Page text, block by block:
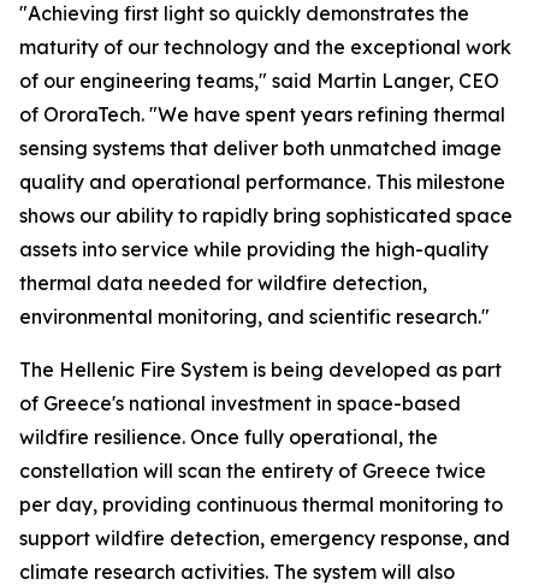
"Achieving first light so quickly demonstrates the
maturity of our technology and the exceptional work
of our engineering teams," said Martin Langer, CEO
of OroraTech. "We have spent years refining thermal
sensing systems that deliver both unmatched image
quality and operational performance. This milestone
shows our ability to rapidly bring sophisticated space
assets into service while providing the high-quality
thermal data needed for wildfire detection,
environmental monitoring, and scientific research."
The Hellenic Fire System is being developed as part
of Greece's national investment in space-based
wildfire resilience. Once fully operational, the
constellation will scan the entirety of Greece twice
per day, providing continuous thermal monitoring to
support wildfire detection, emergency response, and
climate research activities. The system will also